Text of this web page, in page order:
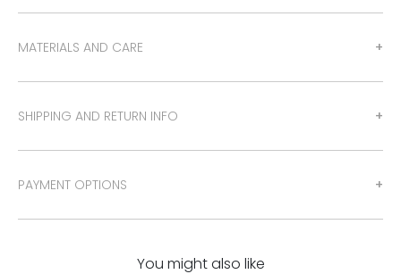
MATERIALS AND CARE
SHIPPING AND RETURN INFO
PAYMENT OPTIONS
You might also like